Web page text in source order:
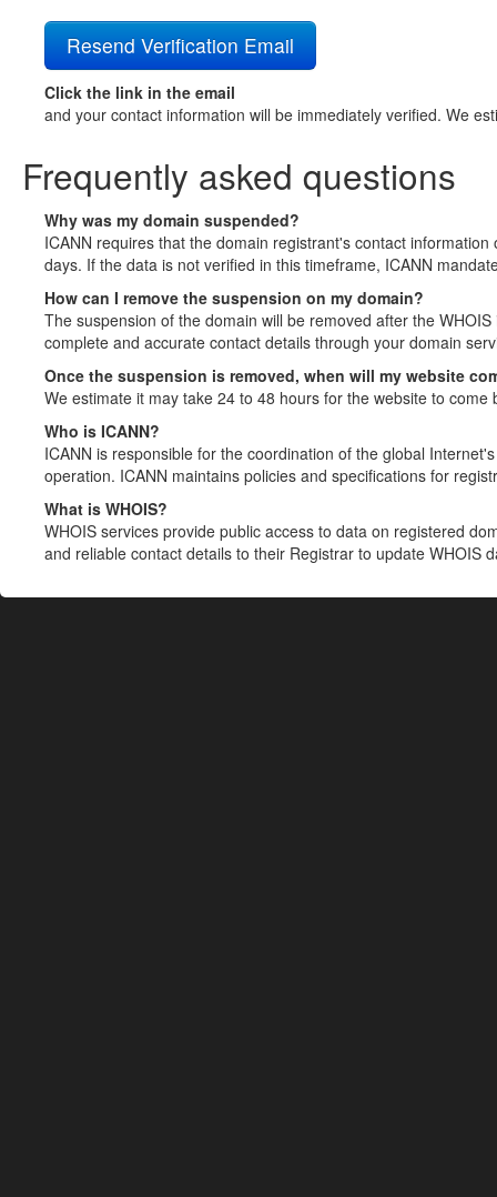
Click the link in the email
and your contact information will be immediately verified. We
Frequently asked questions
Why was my domain suspended?
ICANN requires that the domain registrant's contact
days. If the data is not verified in this timeframe, ICANN
How can I remove the suspension on my domain?
The suspension of the domain will be removed after the
complete and accurate contact details through your domain
Once the suspension is removed, when will my website
We estimate it may take 24 to 48 hours for the website to come
Who is ICANN?
ICANN is responsible for the coordination of the global
operation. ICANN maintains policies and specifications for
What is WHOIS?
WHOIS services provide public access to data on registered
and reliable contact details to their Registrar to update WHOIS